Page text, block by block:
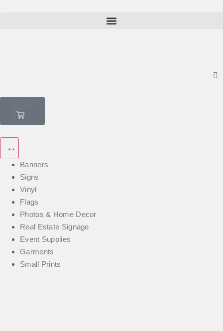
0
Banners
Signs
Vinyl
Flags
Photos & Home Decor
Real Estate Signage
Event Supplies
Garments
Small Prints